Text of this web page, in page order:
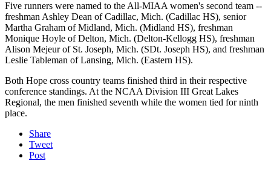
Five runners were named to the All-MIAA women's second team --
freshman Ashley Dean of Cadillac, Mich. (Cadillac HS), senior
Martha Graham of Midland, Mich. (Midland HS), freshman
Monique Hoyle of Delton, Mich. (Delton-Kellogg HS), freshman
Alison Mejeur of St. Joseph, Mich. (SDt. Joseph HS), and freshman
Leslie Tableman of Lansing, Mich. (Eastern HS).
Both Hope cross country teams finished third in their respective
conference standings. At the NCAA Division III Great Lakes
Regional, the men finished seventh while the women tied for ninth
place.
Share
Tweet
Post